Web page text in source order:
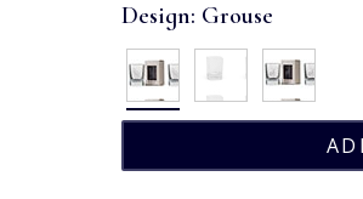
Design: Grouse